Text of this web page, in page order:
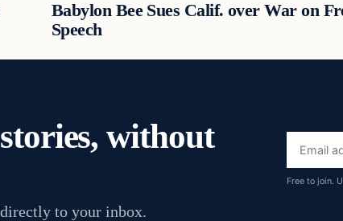
Babylon Bee Sues Calif. over War on
Speech
without
to your inbox.
Email
Free to join.